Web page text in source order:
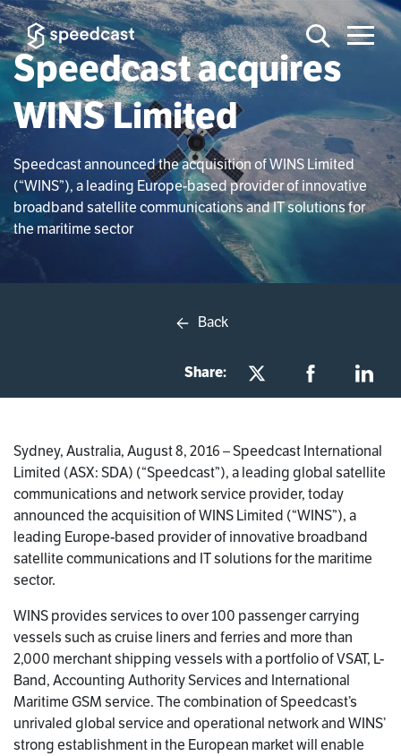
Speedcast acquires
WINS Limited
Speedcast announced the acquisition of WINS Limited
(“WINS”), a leading Europe-based provider of innovative
broadband satellite communications and IT solutions for
the maritime sector
Back
Share:
Sydney, Australia, August 8, 2016 – Speedcast International
Limited (ASX: SDA) (“Speedcast”), a leading global satellite
communications and network service provider, today
announced the acquisition of WINS Limited (“WINS”), a
leading Europe-based provider of innovative broadband
satellite communications and IT solutions for the maritime
sector.
WINS provides services to over 100 passenger carrying
vessels such as cruise liners and ferries and more than
2,000 merchant shipping vessels with a portfolio of VSAT, L-
Band, Accounting Authority Services and International
Maritime GSM service. The combination of Speedcast’s
unrivaled global service and operational network and WINS’
strong establishment in the European market will enable